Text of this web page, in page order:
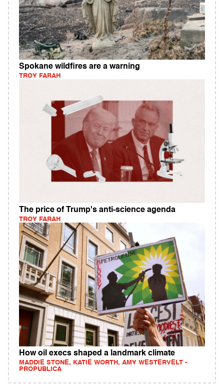
Spokane wildfires are a warning
TROY FARAH
The price of Trump's anti-science agenda
TROY FARAH
How oil execs shaped a landmark climate
MADDIE STONE, KATIE WORTH, AMY WESTERVELT -
PROPUBLICA